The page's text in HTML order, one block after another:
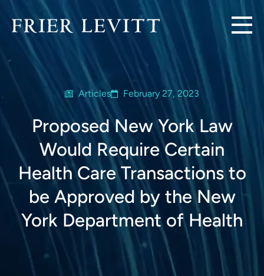
Articles February 27, 2023
Proposed New York Law
Would Require Certain
Health Care Transactions to
be Approved by the New
York Department of Health